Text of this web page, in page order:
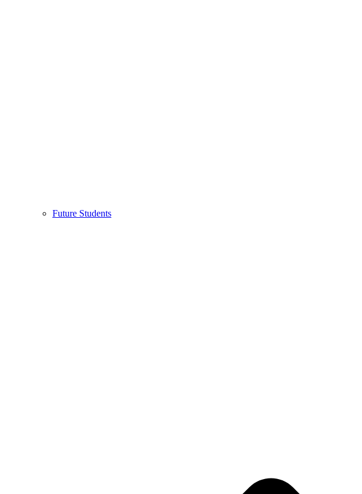
Future Students